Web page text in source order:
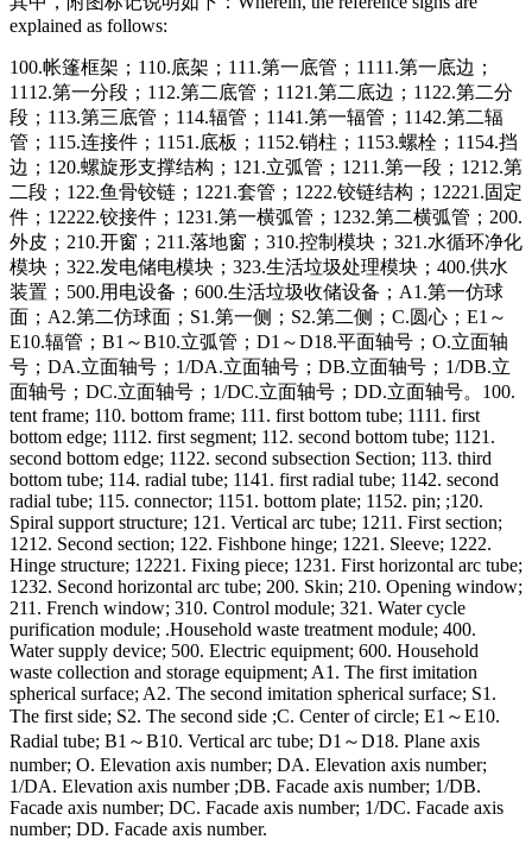
explained as follows:
100.帐篷框架；110.底架；111.第一底管；1111.第一底边；
1112.第一分段；112.第二底管；1121.第二底边；1122.第二分
段；113.第三底管；114.辐管；1141.第一辐管；1142.第二辐
管；115.连接件；1151.底板；1152.销柱；1153.螺栓；1154.挡
边；120.螺旋形支撑结构；121.立弧管；1211.第一段；1212.第
二段；122.鱼骨铰链；1221.套管；1222.铰链结构；12221.固定
件；12222.铰接件；1231.第一横弧管；1232.第二横弧管；200.
外皮；210.开窗；211.落地窗；310.控制模块；321.水循环净化
模块；322.发电储电模块；323.生活垃圾处理模块；400.供水
装置；500.用电设备；600.生活垃圾收储设备；A1.第一仿球
面；A2.第二仿球面；S1.第一侧；S2.第二侧；C.圆心；E1～
E10.辐管；B1～B10.立弧管；D1～D18.平面轴号；O.立面轴
号；DA.立面轴号；1/DA.立面轴号；DB.立面轴号；1/DB.立
面轴号；DC.立面轴号；1/DC.立面轴号；DD.立面轴号。 100.
tent frame; 110. bottom frame; 111. first bottom tube; 1111. first
bottom edge; 1112. first segment; 112. second bottom tube; 1121.
second bottom edge; 1122. second subsection Section; 113. third
bottom tube; 114. radial tube; 1141. first radial tube; 1142. second
radial tube; 115. connector; 1151. bottom plate; 1152. pin; ;120.
Spiral support structure; 121. Vertical arc tube; 1211. First section;
1212. Second section; 122. Fishbone hinge; 1221. Sleeve; 1222.
Hinge structure; 12221. Fixing piece; 1231. First horizontal arc tube;
1232. Second horizontal arc tube; 200. Skin; 210. Opening window;
211. French window; 310. Control module; 321. Water cycle
purification module; .Household waste treatment module; 400.
Water supply device; 500. Electric equipment; 600. Household
waste collection and storage equipment; A1. The first imitation
spherical surface; A2. The second imitation spherical surface; S1.
The first side; S2. The second side ;C. Center of circle; E1～E10.
Radial tube; B1～B10. Vertical arc tube; D1～D18. Plane axis
number; O. Elevation axis number; DA. Elevation axis number;
1/DA. Elevation axis number ;DB. Facade axis number; 1/DB.
Facade axis number; DC. Facade axis number; 1/DC. Facade axis
number; DD. Facade axis number.